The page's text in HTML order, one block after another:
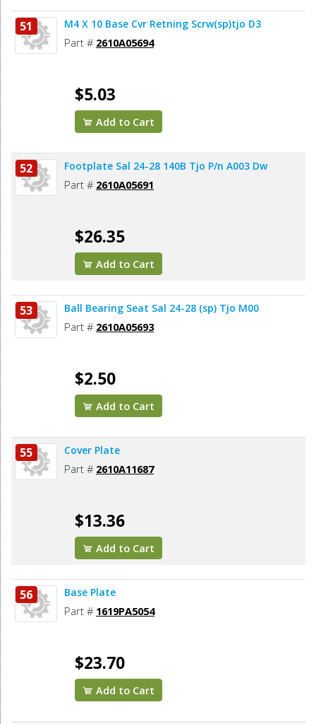
51 M4 X 10 Base Cvr Retning Scrw(sp)tjo D3
Part # 2610A05694
$5.03
Add to Cart
52 Footplate Sal 24-28 140B Tjo P/n A003 Dw
Part # 2610A05691
$26.35
Add to Cart
53 Ball Bearing Seat Sal 24-28 (sp) Tjo M00
Part # 2610A05693
$2.50
Add to Cart
55 Cover Plate
Part # 2610A11687
$13.36
Add to Cart
56 Base Plate
Part # 1619PA5054
$23.70
Add to Cart